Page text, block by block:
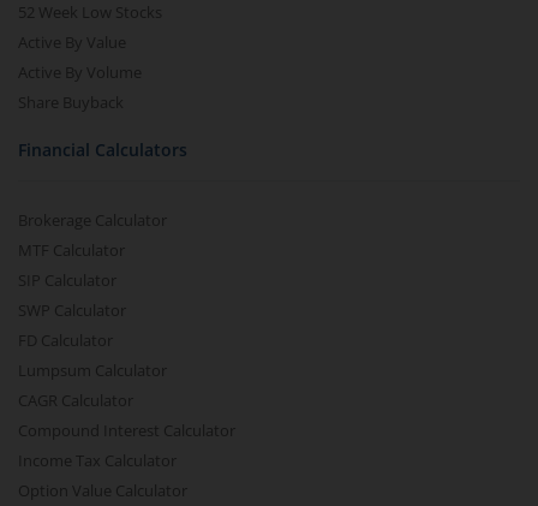
52 Week Low Stocks
Active By Value
Active By Volume
Share Buyback
Financial Calculators
Brokerage Calculator
MTF Calculator
SIP Calculator
SWP Calculator
FD Calculator
Lumpsum Calculator
CAGR Calculator
Compound Interest Calculator
Income Tax Calculator
Option Value Calculator